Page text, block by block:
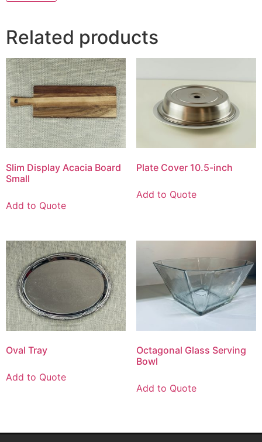
Related products
Slim Display Acacia Board
Small
Add to Quote
Plate Cover 10.5-inch
Add to Quote
Oval Tray
Add to Quote
Octagonal Glass Serving
Bowl
Add to Quote